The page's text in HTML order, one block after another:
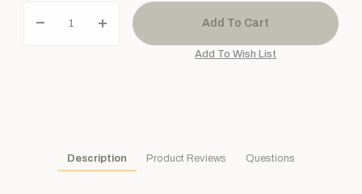
Description Product Reviews Questions